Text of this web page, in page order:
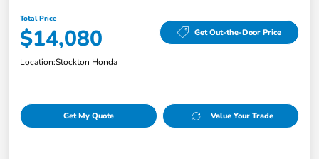
Total Price
$14,080 Get Out-the-Door Price
Location:Stockton Honda
Get My Quote Value Your Trade